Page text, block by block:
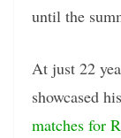
until the
At just 22
showcased
matches for